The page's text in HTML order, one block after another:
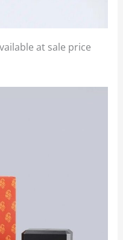
at sale price